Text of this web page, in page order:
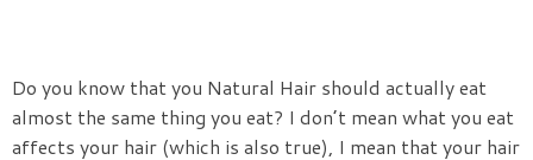
Do you know that you Natural Hair should actually eat
almost the same thing you eat? I don’t mean what you eat
affects your hair (which is also true), I mean that your hair